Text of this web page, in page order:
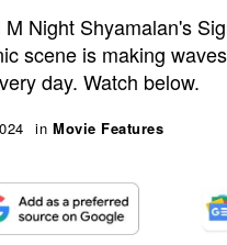
Night Shyamalan's
scene is making
day. Watch below.
in Movie Features